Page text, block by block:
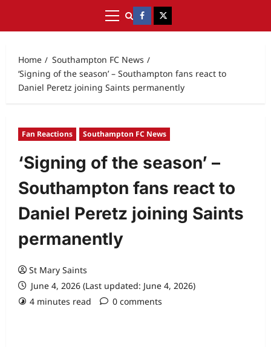
Home
Southampton FC News
‘Signing of the season’ – Southampton fans react to
Daniel Peretz joining Saints permanently
Fan Reactions Southampton FC News
‘Signing of the season’ –
Southampton fans react to
Daniel Peretz joining Saints
permanently
St Mary Saints
June 4, 2026 (Last updated: June 4, 2026)
4 minutes read
0 comments